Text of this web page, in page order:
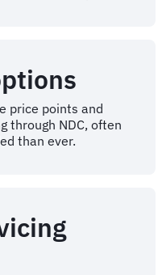
price points and
through NDC, often
than ever.